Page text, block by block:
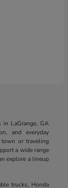
LaGrange, GA
and everyday
or traveling
a wide range
explore a lineup
trucks, Honda